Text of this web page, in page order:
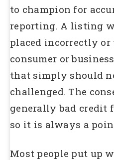
to champion for
reporting. A listing
placed incorrectly
consumer or
that simply should
challenged. The
generally bad credit
so it is always a
Most people put up